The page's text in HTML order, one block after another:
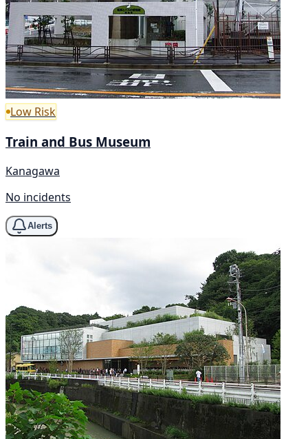
Low Risk
Train and Bus Museum
Kanagawa
No incidents
Alerts